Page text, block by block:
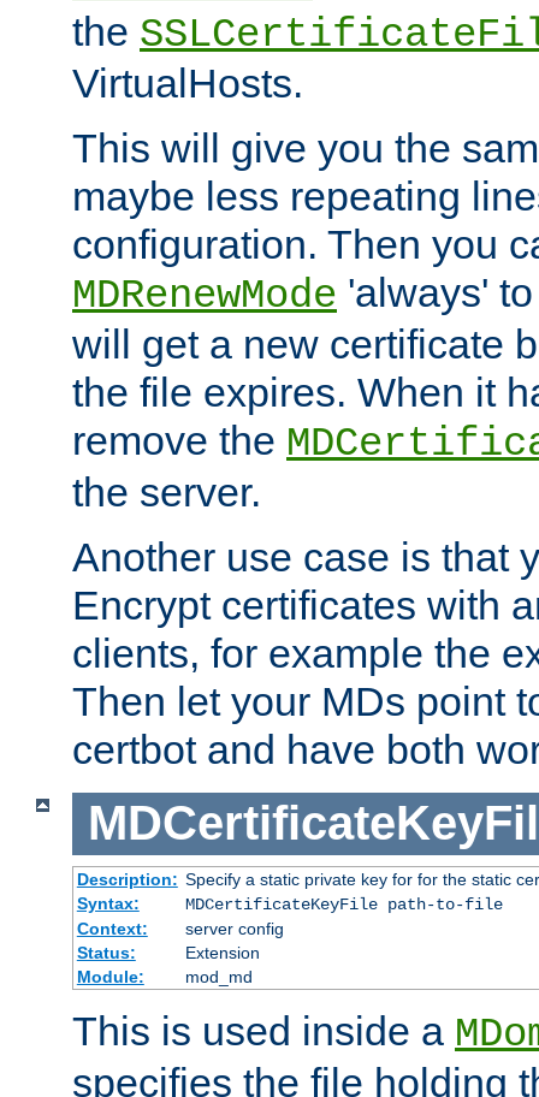
the
VirtualHosts.
This will give you the
maybe less repeating
configuration. Then you
MDRenewMode 'always'
will get a new certificate
the file expires. When it
remove the
the server.
Another use case is that
Encrypt certificates with
clients, for example the
Then let your MDs point
certbot and have both
Description: Specify a static private key for for the static
Syntax:
MDCertificateKeyFile path-to-file
Context:
server config
Status:
Extension
Module:
mod_md
This is used inside a
specifies the file holding